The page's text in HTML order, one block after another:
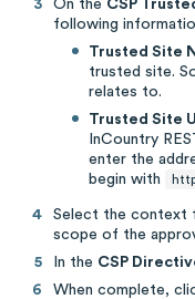
On the CSP
following
Trusted Site
trusted site.
relates to.
Trusted Site
InCountry
enter the
begin with
Select the context
scope of the
In the CSP
When complete,